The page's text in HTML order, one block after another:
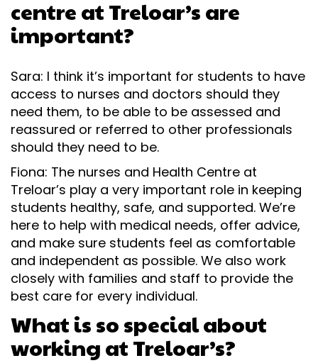
centre at Treloar’s are
important?
Sara: I think it’s important for students to have
access to nurses and doctors should they
need them, to be able to be assessed and
reassured or referred to other professionals
should they need to be.
Fiona: The nurses and Health Centre at
Treloar’s play a very important role in keeping
students healthy, safe, and supported. We’re
here to help with medical needs, offer advice,
and make sure students feel as comfortable
and independent as possible. We also work
closely with families and staff to provide the
best care for every individual.
What is so special about
working at Treloar’s?